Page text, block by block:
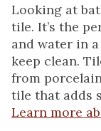
Looking at
tile. It’s the
and water in
keep clean.
from
tile that adds
Learn more